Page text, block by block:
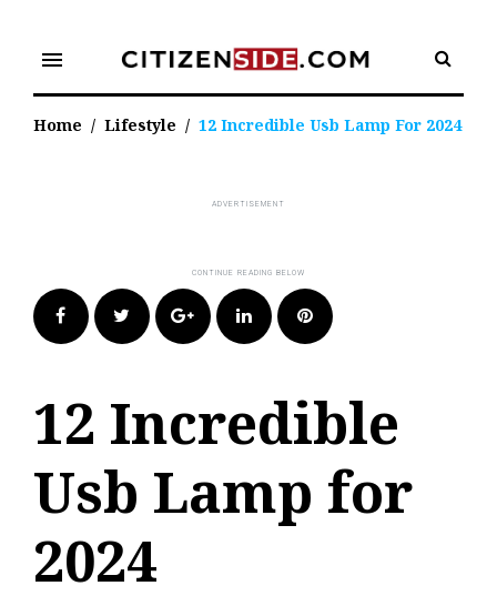
content
menu
Home / Lifestyle / 12 Incredible Usb Lamp For 2024
FacebookTwitter Google+LinkedIn Pinterest
12 Incredible
Usb Lamp for
2024